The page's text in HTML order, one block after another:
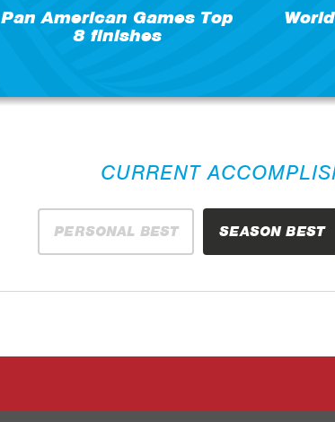
Pan American Games Top
8 finishes
CURRENT
PERSONAL BEST SEASON BEST